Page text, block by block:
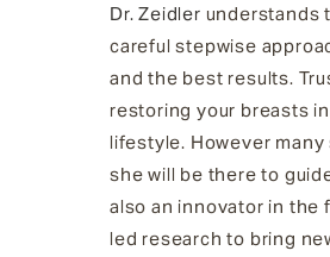
Dr. Zeidler understands
careful stepwise
and the best results.
restoring your breasts
lifestyle. However
she will be there to
also an innovator in the
led research to bring